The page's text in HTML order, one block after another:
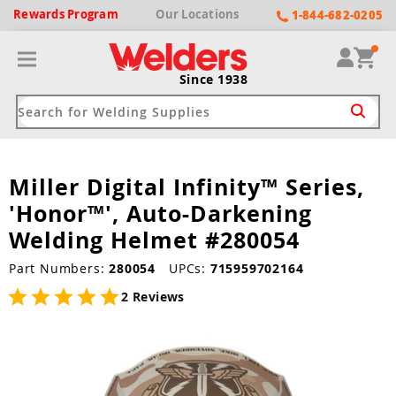
RewardsProgram Our Locations 1-844-682-0205
Since 1938
Machines
Driven Welders
Cutters
Cutters
by Welding Type
Shirts & Jackets
Miller Digital Infinity™ Series,
'Honor™', Auto-Darkening
Welding Helmet #280054
Part Numbers:280054 UPCs: 715959702164
2 Reviews